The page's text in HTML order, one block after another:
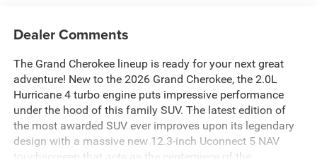
Dealer Comments
The Grand Cherokee lineup is ready for your next great
adventure! New to the 2026 Grand Cherokee, the 2.0L
Hurricane 4 turbo engine puts impressive performance
under the hood of this family SUV. The latest edition of
the most awarded SUV ever improves upon its legendary
design with a massive new 12.3-inch Uconnect 5 NAV